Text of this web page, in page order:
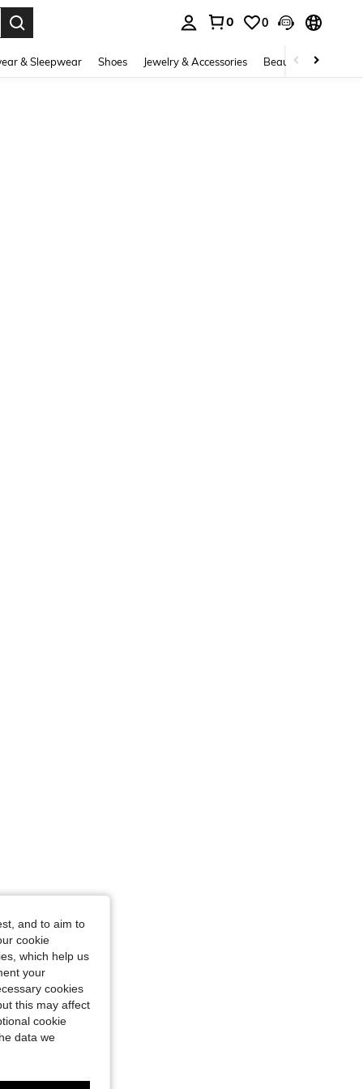
0 0
& Sleepwear Shoes Jewelry & Accessories Beauty & Health
and to aim to
cookie
which help us
your
cookies
this may affect
cookie
data we